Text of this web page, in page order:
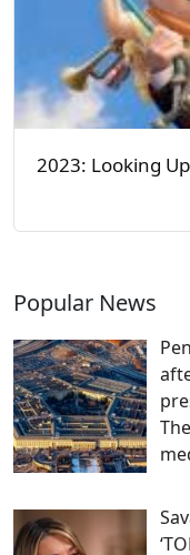
2023: Looking
Popular News